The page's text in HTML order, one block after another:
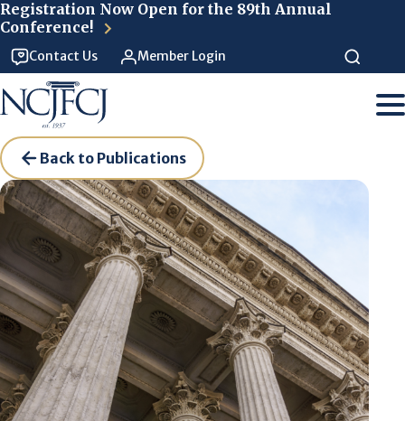
Registration Now Open for the 89th Annual
Conference!
Contact Us Member Login
Back to Publications